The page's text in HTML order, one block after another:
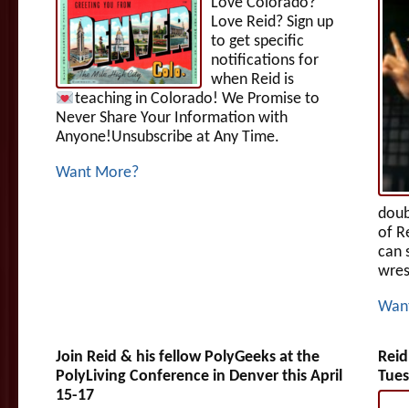
Love Reid? Sign up
to get specific
notifications for
when Reid is
teaching in Colorado! We Promise to
Never Share Your Information with
Anyone!Unsubscribe at Any Time.
Want More?
of
can
Join Reid & his fellow PolyGeeks at the
PolyLiving Conference in Denver this April
15-17